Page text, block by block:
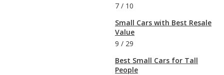
7 / 10
Small Cars with Best Resale
Value
9 / 29
Best Small Cars for Tall
People